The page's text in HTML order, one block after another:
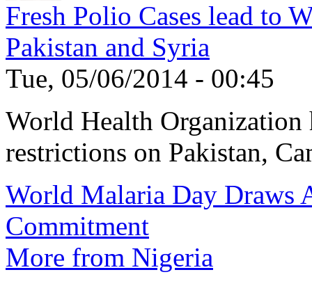
Fresh Polio Cases lead to
Pakistan and Syria
Tue, 05/06/2014 - 00:45
World Health Organization
restrictions on Pakistan,
World Malaria Day Draws
Commitment
More from Nigeria